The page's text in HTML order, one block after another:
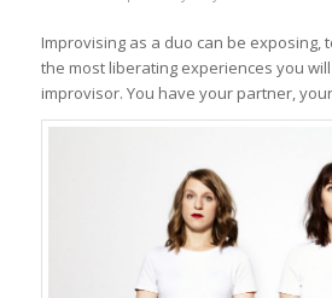
Improvising as a duo can be exposing,
the most liberating experiences you
improvisor. You have your partner,